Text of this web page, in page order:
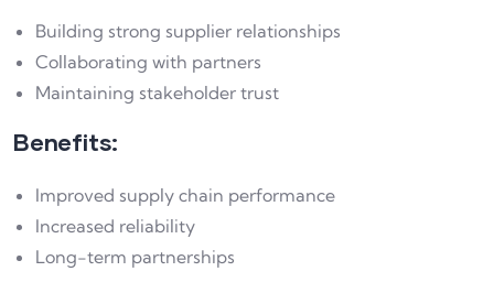
Building strong supplier relationships
Collaborating with partners
Maintaining stakeholder trust
Benefits:
Improved supply chain performance
Increased reliability
Long-term partnerships